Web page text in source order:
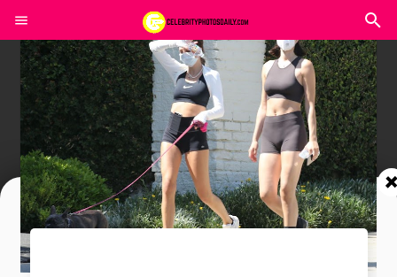
Join In Our Telegram Channel